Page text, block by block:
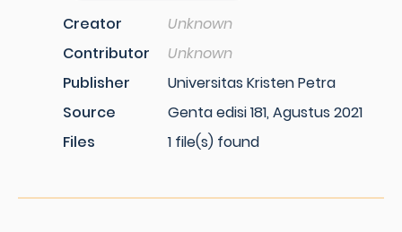
Creator
Unknown
Contributor
Unknown
Publisher
Universitas Kristen Petra
Source
Genta edisi 181, Agustus 2021
Files
1 file(s) found